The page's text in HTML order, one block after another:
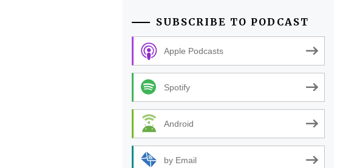
SUBSCRIBE TO PODCAST
Apple Podcasts
Spotify
Android
by Email